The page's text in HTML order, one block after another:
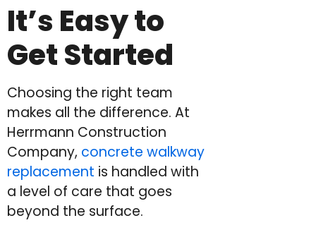
It’s Easy to
Get Started
Choosing the right team
makes all the difference. At
Herrmann Construction
Company, concrete walkway
replacement is handled with
a level of care that goes
beyond the surface.